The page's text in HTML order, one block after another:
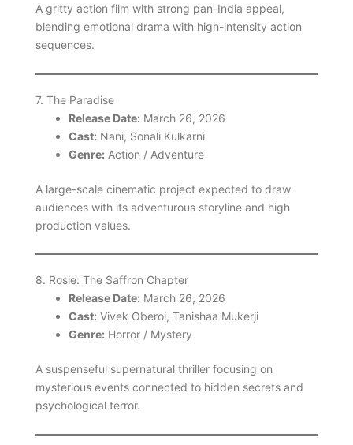
A gritty action film with strong pan-India appeal,
blending emotional drama with high-intensity action
sequences.
7. The Paradise
Release Date: March 26, 2026
Cast: Nani, Sonali Kulkarni
Genre: Action / Adventure
A large-scale cinematic project expected to draw
audiences with its adventurous storyline and high
production values.
8. Rosie: The Saffron Chapter
Release Date: March 26, 2026
Cast: Vivek Oberoi, Tanishaa Mukerji
Genre: Horror / Mystery
A suspenseful supernatural thriller focusing on
mysterious events connected to hidden secrets and
psychological terror.